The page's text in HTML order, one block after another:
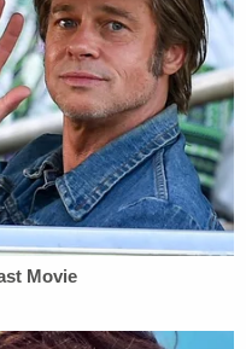
it is nearly a
will press the
to four charges in
he criminally
of the 2020
capital is